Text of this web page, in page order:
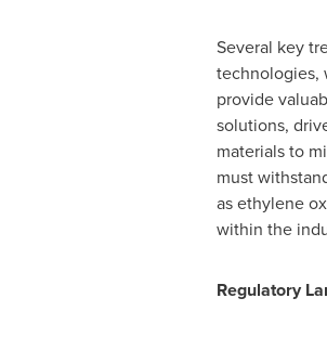
Several key
technologies,
provide
solutions,
materials to
must
as ethylene
within the
Regulatory